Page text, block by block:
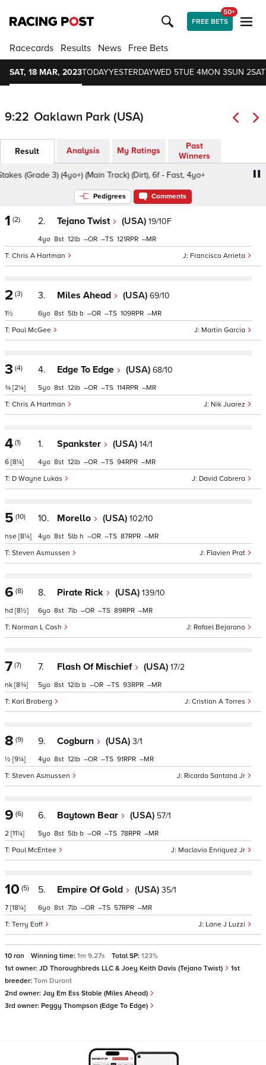
FREE BETS
50+
Racecards Results News Free Bets
SAT, 18 MAR, 2023TODAYYESTERDAYWED 5TUE 4MON 3SUN 2
9:22 Oaklawn Park (USA)
Result Analysis My Ratings
Past
Winners
(Grade 3) (4yo+) (Main Track) (Dirt), 6f - Fast, 4yo+
Pedigrees Comments
1 (2) 2. Tejano Twist (USA) 19/10F
Francisco Arrieta
Chris A Hartman
4 8 12 – – 121 –
2 (3)
1½
3. Miles Ahead (USA) 69/10
Martin Garcia
Paul McGee
6 8 5 b – – 109 –
3 (4)
¾ [2¼]
4. Edge To Edge (USA) 68/10
Nik Juarez
Chris A Hartman
5 8 12 – – 114 –
4 (1)
6 [8¼]
1. Spankster (USA) 14/1
David Cabrera
D Wayne Lukas
4 8 12 – – 94 –
5 (10)
nse [8¼]
10. Morello (USA) 102/10
Flavien Prat
Steven Asmussen
4 8 5 h – – 87 –
6 (8)
hd [8½]
8. Pirate Rick (USA) 139/10
Rafael Bejarano
Norman L Cash
6 8 7 – – 89 –
7 (7)
nk [8¾]
7. Flash Of Mischief (USA) 17/2
Cristian A Torres
Karl Broberg
5 8 12 b – – 93 –
8 (9)
½ [9¼]
9. Cogburn (USA) 3/1
Ricardo Santana Jr
Steven Asmussen
4 8 12 – – 91 –
9 (6)
2 [11¼]
6. Baytown Bear (USA) 57/1
Maclovio Enriquez Jr
Paul McEntee
5 8 5 b – – 78 –
10 (5)
7 [18¼]
5. Empire Of Gold (USA) 35/1
Lane J Luzzi
Terry Eoff
6 8 7 – – 57 –
10 ran Winning time: 1m 9.27s Total SP: 123%
1st owner: JD Thoroughbreds LLC & Joey Keith Davis (Tejano Twist)
1st
breeder: Tom Durant
2nd owner: Jay Em Ess Stable (Miles Ahead)
3rd owner: Peggy Thompson (Edge To Edge)